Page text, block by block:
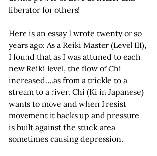
liberator for others!
Here is an essay I wrote twenty or so
years ago: As a Reiki Master (Level III),
I found that as I was attuned to each
new Reiki level, the flow of Chi
increased….as from a trickle to a
stream to a river. Chi (Ki in Japanese)
wants to move and when I resist
movement it backs up and pressure
is built against the stuck area
sometimes causing depression.